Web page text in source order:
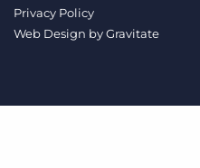
Get a demo
Privacy Policy
Web Design byGravitate